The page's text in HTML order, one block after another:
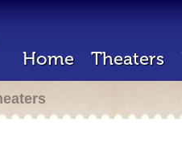
Home Theaters